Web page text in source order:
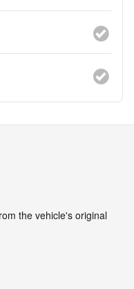
the vehicle's original